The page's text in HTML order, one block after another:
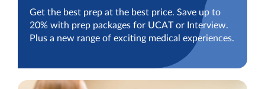
Get the best prep at the best price. Save up to
20% with prep packages for UCAT or Interview.
Plus a new range of exciting medical experiences.